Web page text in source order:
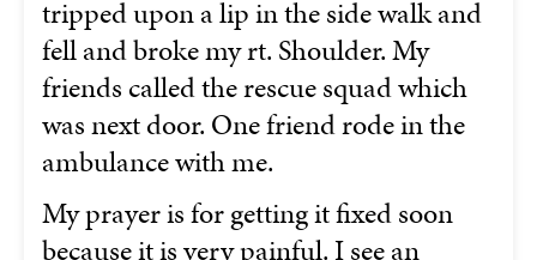
tripped upon a lip in the side walk and
fell and broke my rt. Shoulder. My
friends called the rescue squad which
was next door. One friend rode in the
ambulance with me.
My prayer is for getting it fixed soon
because it is very painful. I see an